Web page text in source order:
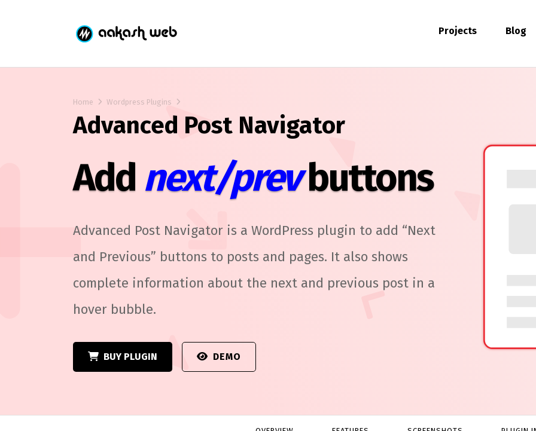
Projects Blog
Home Wordpress Plugins
Advanced Post Navigator
Add next/prevbuttons
Advanced Post Navigator is a WordPress plugin to add “Next
and Previous” buttons to posts and pages. It also shows
complete information about the next and previous post in a
hover bubble.
BUY PLUGIN DEMO